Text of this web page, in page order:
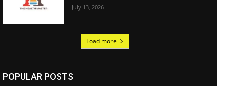
July 13, 2026
Load more
POPULAR POSTS